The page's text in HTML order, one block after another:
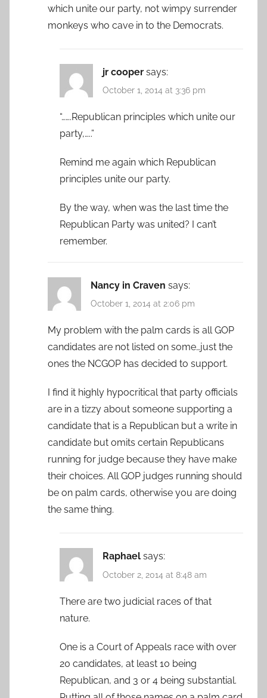
which unite our party, not wimpy surrender
monkeys who cave in to the Democrats.
jr cooper says:
October 1, 2014 at 3:36 pm
“…….Republican principles which unite our
party,…..”
Remind me again which Republican
principles unite our party.
By the way, when was the last time the
Republican Party was united? I can’t
remember.
Nancy in Craven says:
October 1, 2014 at 2:06 pm
My problem with the palm cards is all GOP
candidates are not listed on some…just the
ones the NCGOP has decided to support.
I find it highly hypocritical that party officials
are in a tizzy about someone supporting a
candidate that is a Republican but a write in
candidate but omits certain Republicans
running for judge because they have make
their choices. All GOP judges running should
be on palm cards, otherwise you are doing
the same thing.
Raphael says:
October 2, 2014 at 8:48 am
There are two judicial races of that
nature.
One is a Court of Appeals race with over
20 candidates, at least 10 being
Republican, and 3 or 4 being substantial.